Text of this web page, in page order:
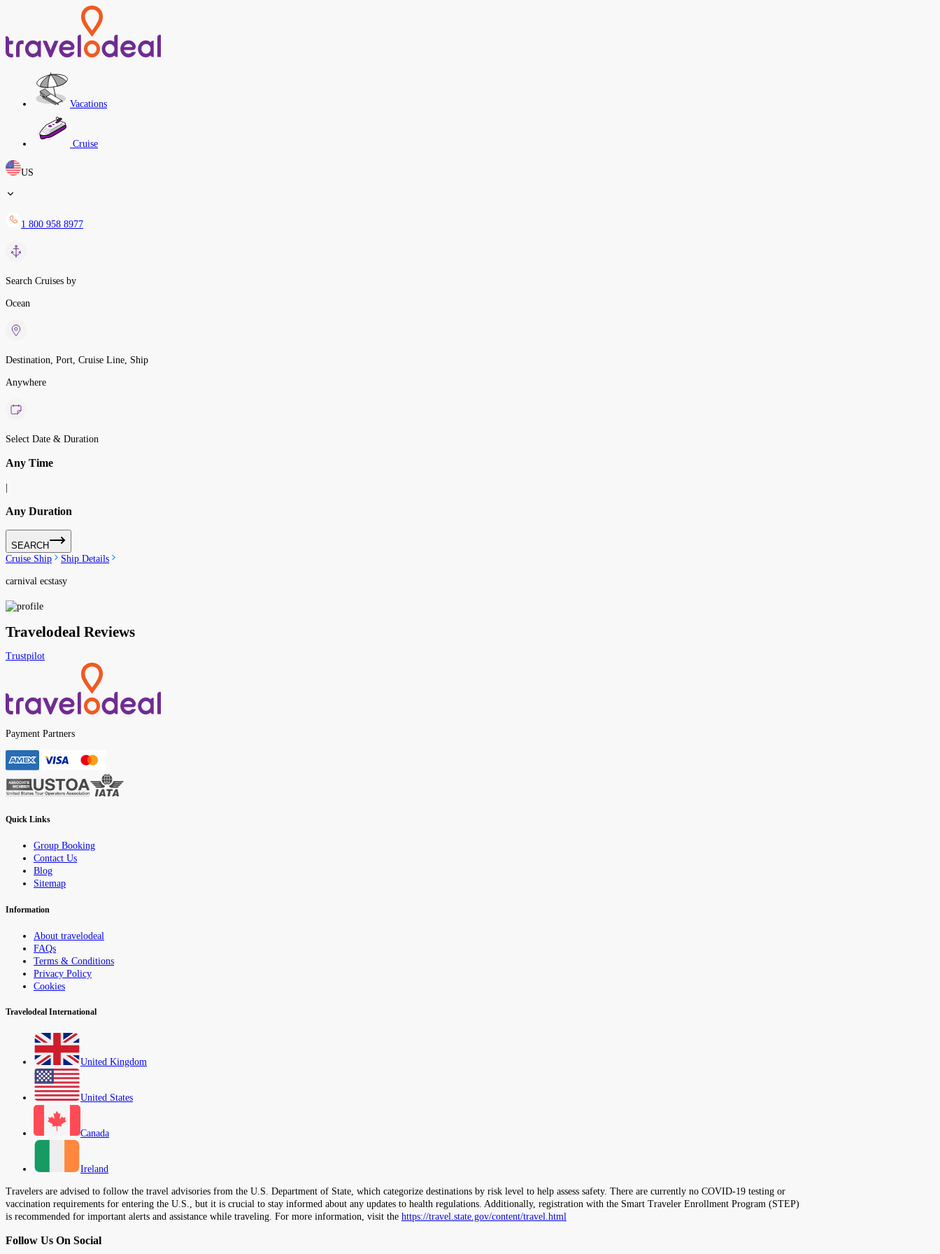
Vacations
Cruise
US
1 800 958 8977
Search Cruises by
Ocean
Destination, Port, Cruise Line, Ship
Anywhere
Select Date & Duration
Any Time
Any Duration
SEARCH
Cruise Ship
Ship Details
carnival ecstasy
Travelodeal Reviews
Trustpilot
Payment Partners
Quick Links
Group Booking
Contact Us
Blog
Sitemap
Information
About travelodeal
FAQs
Terms & Conditions
Privacy Policy
Cookies
Travelodeal International
United Kingdom
United States
Canada
Ireland
Travelers are advised to follow the travel advisories from the U.S. Department of State, which categorize destinations by risk level to help assess safety. There are currently no COVID-19 testing or
vaccination requirements for entering the U.S., but it is crucial to stay informed about any updates to health regulations. Additionally, registration with the Smart Traveler Enrollment Program (STEP)
is recommended for important alerts and assistance while traveling. For more information, visit the https://travel.state.gov/content/travel.html
Follow Us On Social